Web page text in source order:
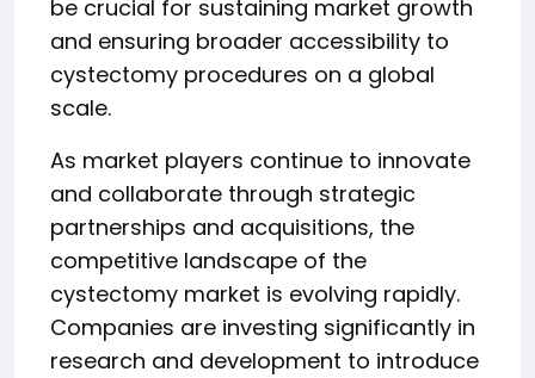
be crucial for sustaining market growth
and ensuring broader accessibility to
cystectomy procedures on a global
scale.
As market players continue to innovate
and collaborate through strategic
partnerships and acquisitions, the
competitive landscape of the
cystectomy market is evolving rapidly.
Companies are investing significantly in
research and development to introduce